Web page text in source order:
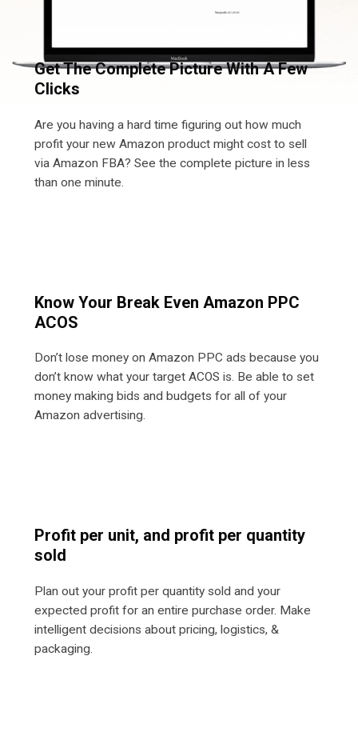
Get The Complete Picture With A Few
Clicks
Are you having a hard time figuring out how much
profit your new Amazon product might cost to sell
via Amazon FBA? See the complete picture in less
than one minute.
Know Your Break Even Amazon PPC
ACOS
Don’t lose money on Amazon PPC ads because you
don’t know what your target ACOS is. Be able to set
money making bids and budgets for all of your
Amazon advertising.
Profit per unit, and profit per quantity
sold
Plan out your profit per quantity sold and your
expected profit for an entire purchase order. Make
intelligent decisions about pricing, logistics, &
packaging.